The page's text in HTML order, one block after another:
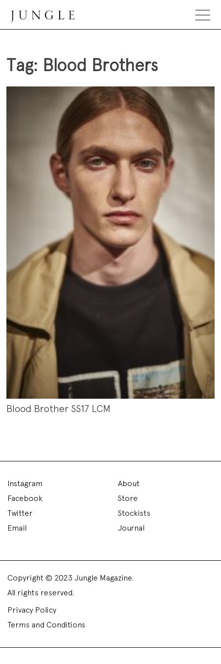
content
Jungle Magazine
Tag: Blood Brothers
Blood Brother SS17 LCM
Instagram
Facebook
Twitter
Email
About
Store
Stockists
Journal
Copyright © 2023 Jungle Magazine.
All rights reserved.
Privacy Policy
Terms and Conditions